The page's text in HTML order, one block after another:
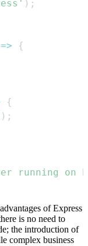
) ;
=>
{
{
) ;
running
of Express
is no need to
the introduction of
complex business